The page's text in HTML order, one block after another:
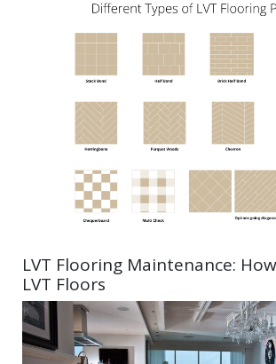
LVT Flooring Maintenance:
LVT Floors